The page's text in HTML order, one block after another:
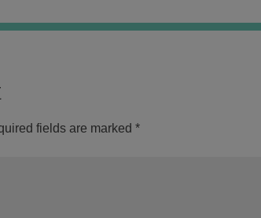
fields are marked *